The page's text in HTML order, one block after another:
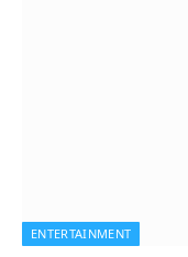
ENTERTAINMENT